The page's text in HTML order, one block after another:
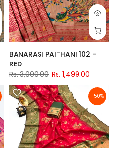
BANARASI PAITHANI 102 -
RED
Rs. 3,000.00 Rs. 1,499.00
-50%